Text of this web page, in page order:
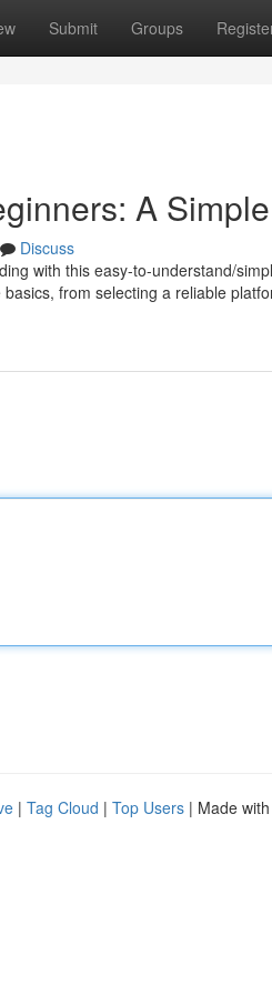
Submit Groups
A
Discuss
with this easy-to-understand/
from selecting a reliable
| Tag Cloud | Top Users | Made with